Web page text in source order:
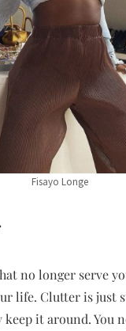
Fisayo Longe
no longer serve
life. Clutter is just
keep it around. You